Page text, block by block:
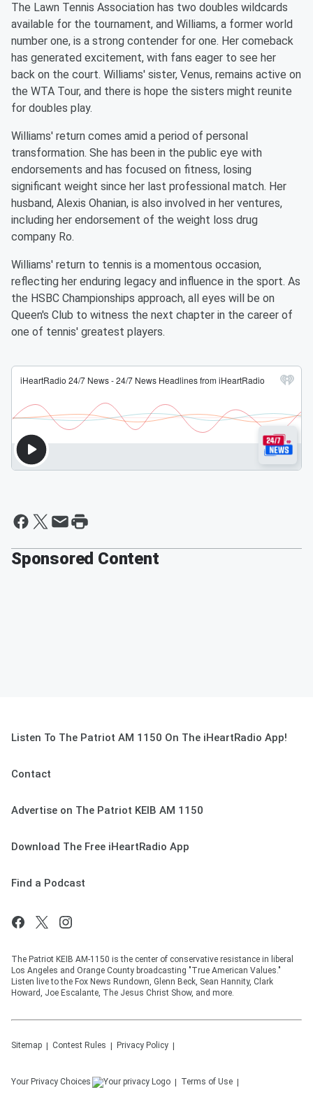
The Lawn Tennis Association has two doubles wildcards
available for the tournament, and Williams, a former world
number one, is a strong contender for one. Her comeback
has generated excitement, with fans eager to see her
back on the court. Williams' sister, Venus, remains active on
the WTA Tour, and there is hope the sisters might reunite
for doubles play.
Williams' return comes amid a period of personal
transformation. She has been in the public eye with
endorsements and has focused on fitness, losing
significant weight since her last professional match. Her
husband, Alexis Ohanian, is also involved in her ventures,
including her endorsement of the weight loss drug
company Ro.
Williams' return to tennis is a momentous occasion,
reflecting her enduring legacy and influence in the sport. As
the HSBC Championships approach, all eyes will be on
Queen's Club to witness the next chapter in the career of
one of tennis' greatest players.
Sponsored Content
Listen To The Patriot AM 1150 On The iHeartRadio App!
Contact
Advertise on The Patriot KEIB AM 1150
Download The Free iHeartRadio App
Find a Podcast
The Patriot KEIB AM-1150 is the center of conservative resistance in liberal
Los Angeles and Orange County broadcasting "True American Values."
Listen live to the Fox News Rundown, Glenn Beck, Sean Hannity, Clark
Howard, Joe Escalante, The Jesus Christ Show, and more.
Sitemap Contest Rules Privacy Policy
Your Privacy Choices Terms of Use